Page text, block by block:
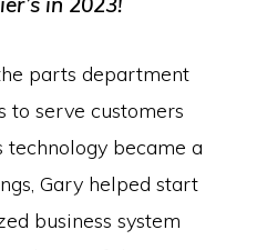
parts department
to serve customers
technology became a
Gary helped start
business system